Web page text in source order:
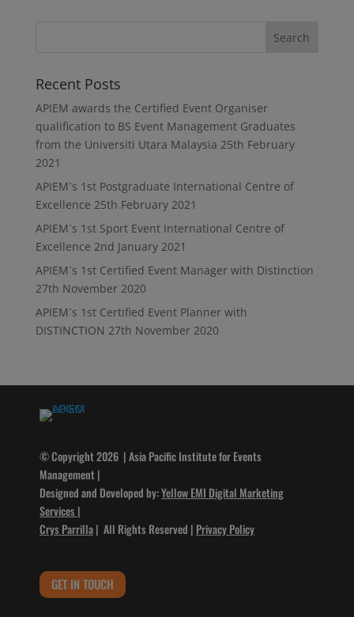
Recent Posts
APIEM awards the Certified Event Organiser
qualification to BS Event Management Graduates
from the Universiti Utara Malaysia 25th February
2021
APIEM`s 1st Postgraduate International Centre of
Excellence 25th February 2021
APIEM`s 1st Sport Event International Centre of
Excellence 2nd January 2021
APIEM`s 1st Certified Event Manager with Distinction
27th November 2020
APIEM`s 1st Certified Event Planner with
DISTINCTION 27th November 2020
© Copyright 2026 | Asia Pacific Institute for Events
Management |
Designed and Developed by:Yellow EMI Digital Marketing
Services |
Crys Parrilla| All Rights Reserved | Privacy Policy
GET IN TOUCH